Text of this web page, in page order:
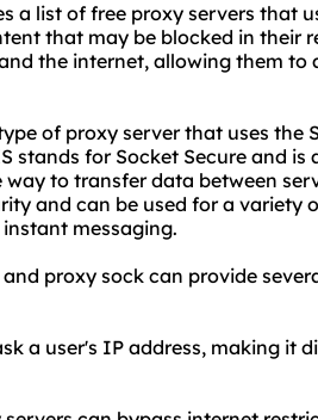
a list of free proxy servers that
that may be blocked in their
the internet, allowing them to
of proxy server that uses the
stands for Socket Secure and
to transfer data between
and can be used for a variety
messaging.
proxy sock can provide
a user's IP address, making it